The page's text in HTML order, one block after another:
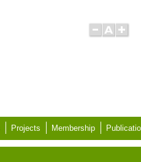
Projects Membership